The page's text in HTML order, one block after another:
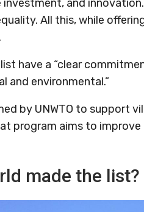
and
All this, while
have a “clear
and environmental.”
by UNWTO to support
program aims to improve
made the list?